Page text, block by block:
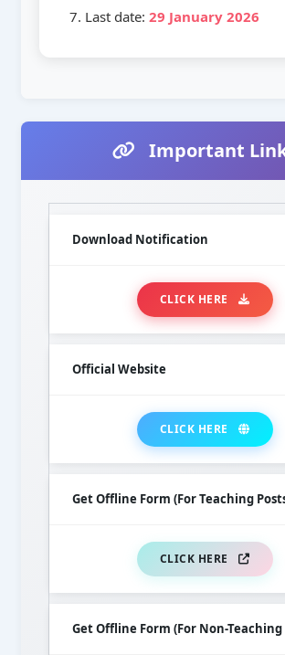
Last date: 29 January 2026
Important
Download Notification
CLICK HERE
Official Website
CLICK HERE
Get Offline Form (For Teaching
CLICK HERE
Get Offline Form (For Non-Teaching